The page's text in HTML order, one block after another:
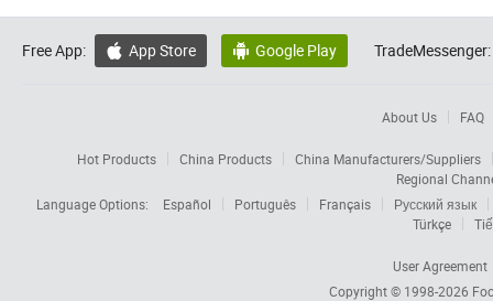
Free App:  App Store  Google Play TradeMessenger:
About Us FAQ
Hot Products China Products
China Manufacturers/Suppliers
Regional
Language Options:
Español Português Français
Русский язык
Türkçe
User Agreement
Copyright © 1998-2026